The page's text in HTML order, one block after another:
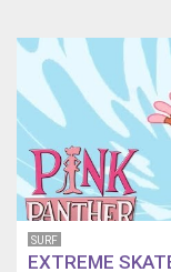
SURF
EXTREME